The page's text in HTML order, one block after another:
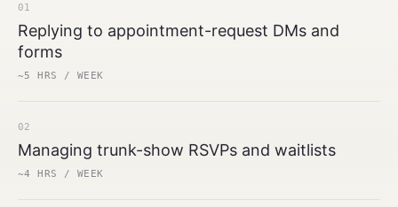
01
Replying to appointment-request DMs and
forms
~5 HRS / WEEK
02
Managing trunk-show RSVPs and waitlists
~4 HRS / WEEK